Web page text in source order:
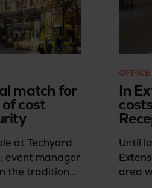
match for
cost
at Techyard
event manager
the traditional
OFFICE
In
Until
area